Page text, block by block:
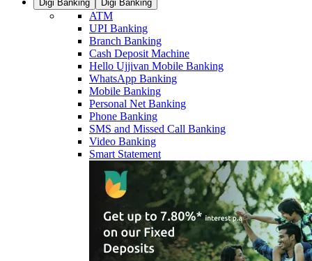
Digi Banking Digi Banking
ATM
UPI Banking
Branch Banking
Cash Deposit Machine
Hello Ujjivan Mobile Banking
WhatsApp Banking
Mobile Banking
Personal Net Banking
Phone Banking
SMS and Missed Call Banking
Video Banking
Smart Statement